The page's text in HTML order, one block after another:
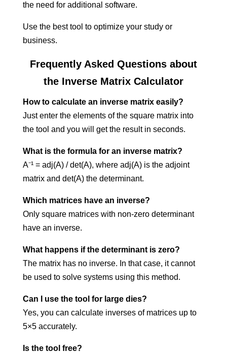
the need for additional software.
Use the best tool to optimize your study or
business.
Frequently Asked Questions about
the Inverse Matrix Calculator
How to calculate an inverse matrix easily?
Just enter the elements of the square matrix into
the tool and you will get the result in seconds.
What is the formula for an inverse matrix?
A⁻¹ = adj(A) / det(A), where adj(A) is the adjoint
matrix and det(A) the determinant.
Which matrices have an inverse?
Only square matrices with non-zero determinant
have an inverse.
What happens if the determinant is zero?
The matrix has no inverse. In that case, it cannot
be used to solve systems using this method.
Can I use the tool for large dies?
Yes, you can calculate inverses of matrices up to
5×5 accurately.
Is the tool free?